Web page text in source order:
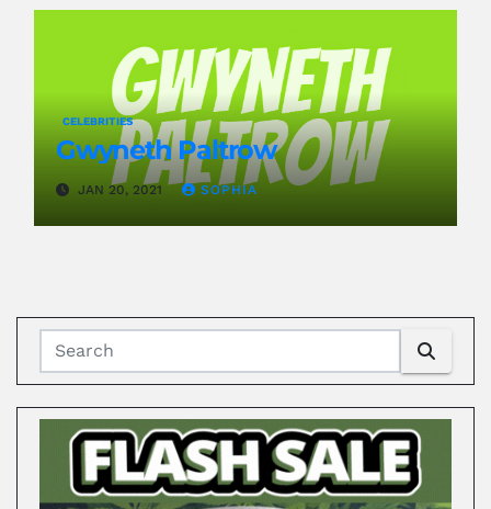
CELEBRITIES
Gwyneth Paltrow
JAN 20, 2021 SOPHIA